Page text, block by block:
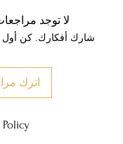
لا توجد
شارك أفكارك. كن
اترك